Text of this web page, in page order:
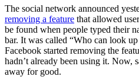
The social network announced
removing a feature that allowed
be found when people typed their
bar. It was called “Who can look
Facebook started removing the
hadn’t already been using it. Now,
away for good.